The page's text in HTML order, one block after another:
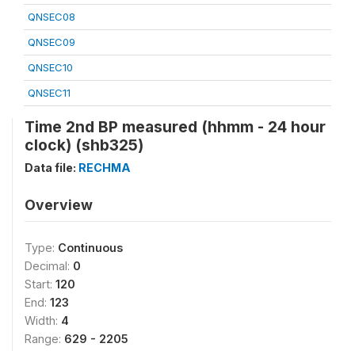
QNSEC08
QNSEC09
QNSEC10
QNSEC11
Time 2nd BP measured (hhmm - 24 hour
clock) (shb325)
Data file: RECHMA
Overview
Type: Continuous
Decimal: 0
Start: 120
End: 123
Width: 4
Range: 629 - 2205